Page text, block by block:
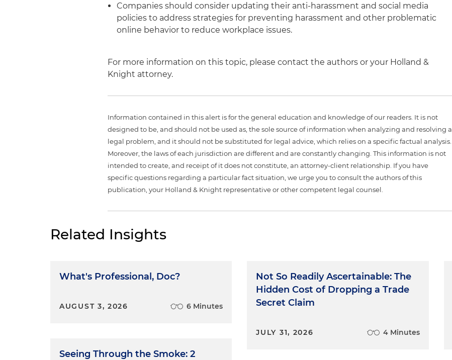
Companies should consider updating their anti-harassment and social media
policies to address strategies for preventing harassment and other problematic
online behavior to reduce workplace issues.
For more information on this topic, please contact the authors or your Holland &
Knight attorney.
Information contained in this alert is for the general education and knowledge of our readers. It is not
designed to be, and should not be used as, the sole source of information when analyzing and resolving a
legal problem, and it should not be substituted for legal advice, which relies on a specific factual analysis.
Moreover, the laws of each jurisdiction are different and are constantly changing. This information is not
intended to create, and receipt of it does not constitute, an attorney-client relationship. If you have
specific questions regarding a particular fact situation, we urge you to consult the authors of this
publication, your Holland & Knight representative or other competent legal counsel.
Related Insights
What's Professional, Doc?
AUGUST 3, 2026 6 Minutes
Seeing Through the Smoke: 2
Not So Readily Ascertainable: The
Hidden Cost of Dropping a Trade
Secret Claim
JULY 31, 2026 4 Minutes